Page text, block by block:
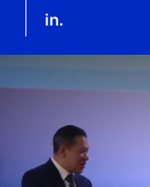
in.